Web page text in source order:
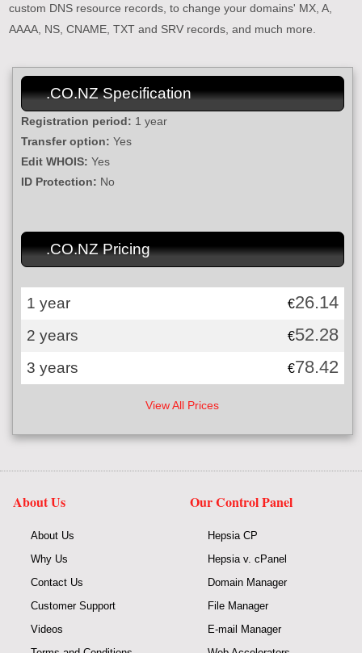
custom DNS resource records, to change your domains' MX, A,
AAAA, NS, CNAME, TXT and SRV records, and much more.
.CO.NZ Specification
Registration period: 1 year
Transfer option: Yes
Edit WHOIS: Yes
ID Protection: No
.CO.NZ Pricing
1 year €26.14
2 years €52.28
3 years €78.42
View All Prices
About Us
About Us
Why Us
Contact Us
Customer Support
Videos
Our Control Panel
Hepsia CP
Hepsia v. cPanel
Domain Manager
File Manager
E-mail Manager